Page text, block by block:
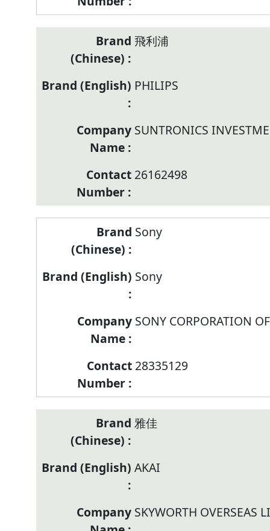
飛利浦
PHILIPS
SUNTRONICS
26162498
Sony
Sony
SONY CORPORATION
28335129
雅佳
AKAI
SKYWORTH OVERSEAS